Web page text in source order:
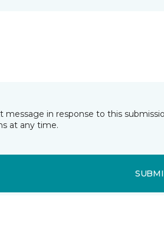
in response to this
at any time.